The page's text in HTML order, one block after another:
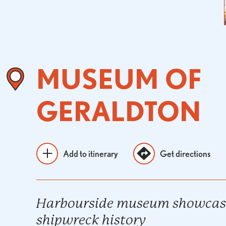
MUSEUM OF
GERALDTON
Add to itinerary Get directions
Harbourside museum
shipwreck history